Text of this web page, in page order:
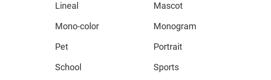
Lineal
Mascot
Mono-color
Monogram
Pet
Portrait
School
Sports